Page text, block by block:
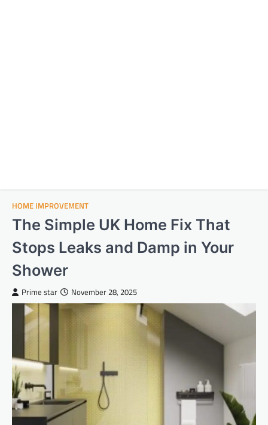
HOME IMPROVEMENT
The Simple UK Home Fix That
Stops Leaks and Damp in Your
Shower
Prime star November 28, 2025